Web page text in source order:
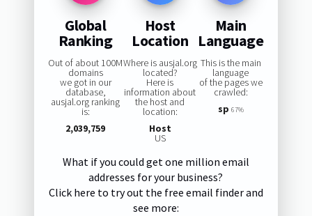
Global
Ranking
Out of about 100M
domains
we got in our
database,
ausjal.org ranking
is:
2,039,759
Host
Location
Where is ausjal.org
located?
Here is
information about
the host and
location:
Host
US
Main
Language
This is the main
language
of the pages we
crawled:
sp 67%
What if you could get one million email
addresses for your business?
Click here to try out the free email finder and
see more: